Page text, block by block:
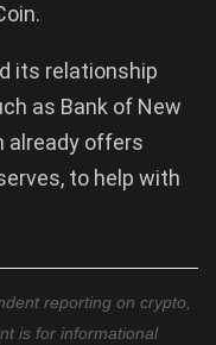
its relationship
as Bank of New
already offers
to help with
reporting on crypto,
is for informational